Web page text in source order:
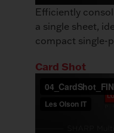
Efficiently
a single sheet,
compact single-
Card Shot